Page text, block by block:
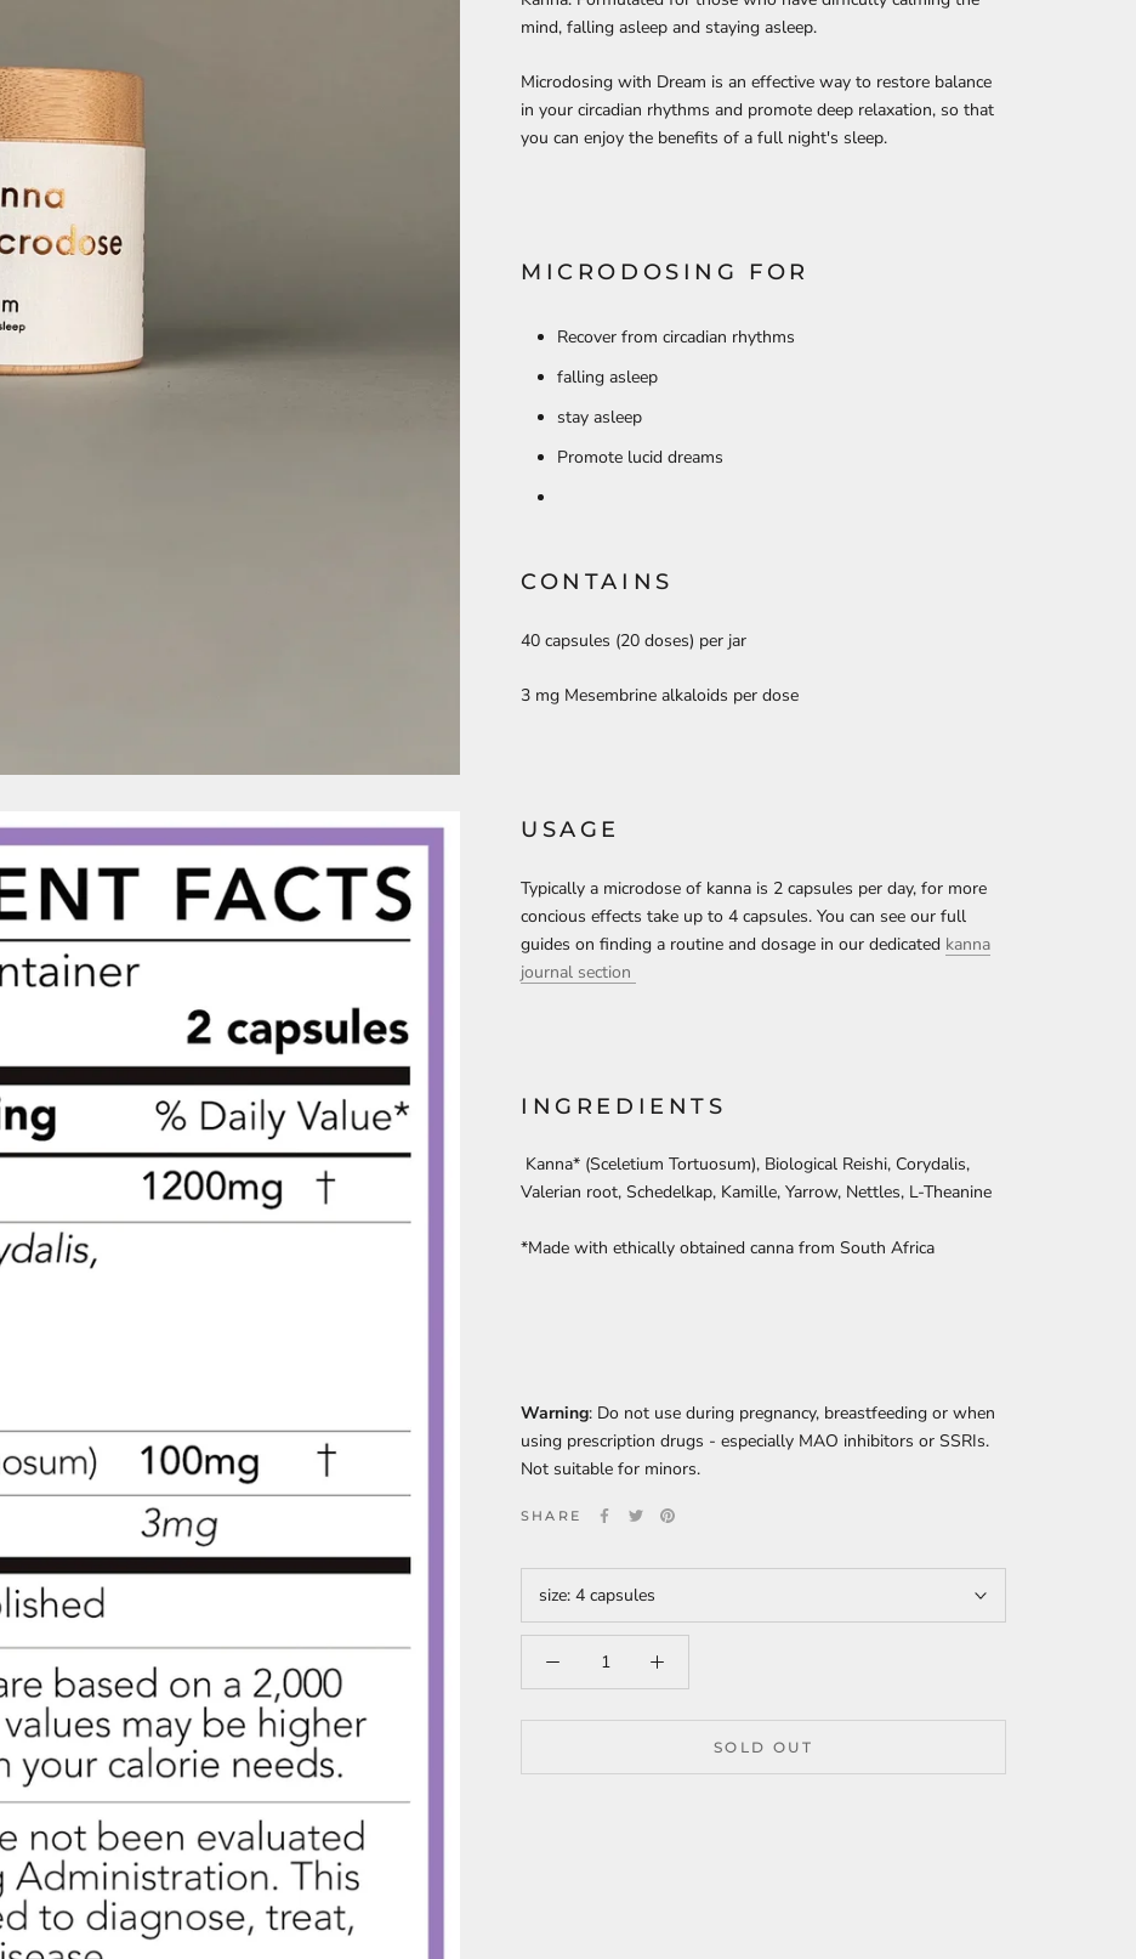
mind, falling asleep and staying asleep.
Microdosing with Dream is an effective way to restore balance
in your circadian rhythms and promote deep relaxation, so that
you can enjoy the benefits of a full night's sleep.
MICRODOSING FOR
Recover from circadian rhythms
falling asleep
stay asleep
Promote lucid dreams
CONTAINS
40 capsules (20 doses) per jar
3 mg Mesembrine alkaloids per dose
USAGE
Typically a microdose of kanna is 2 capsules per day, for more
concious effects take up to 4 capsules. You can see our full
guides on finding a routine and dosage in our dedicated kanna
journal section
INGREDIENTS
Kanna* (Sceletium Tortuosum), Biological Reishi, Corydalis,
Valerian root, Schedelkap, Kamille, Yarrow, Nettles, L-Theanine
*Made with ethically obtained canna from South Africa
Warning: Do not use during pregnancy, breastfeeding or when
using prescription drugs - especially MAO inhibitors or SSRIs.
Not suitable for minors.
SHARE
size: 4 capsules
SOLD OUT